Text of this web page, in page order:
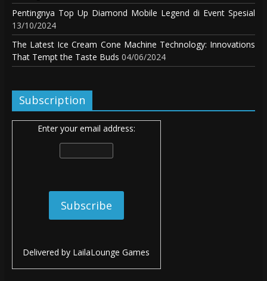
Pentingnya Top Up Diamond Mobile Legend di Event Spesial
13/10/2024
The Latest Ice Cream Cone Machine Technology: Innovations
That Tempt the Taste Buds 04/06/2024
Subscription
Enter your email address:
Delivered by LailaLounge Games